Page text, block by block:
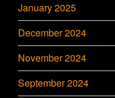
January 2025
December 2024
November 2024
September 2024